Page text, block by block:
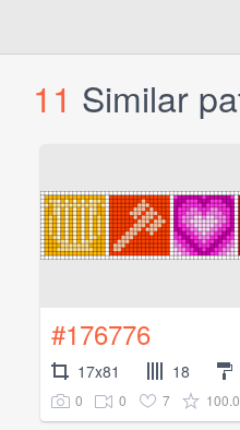
11 Similar
#176776
17x81 18
0 0 7